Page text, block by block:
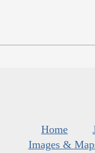
Home
Images &